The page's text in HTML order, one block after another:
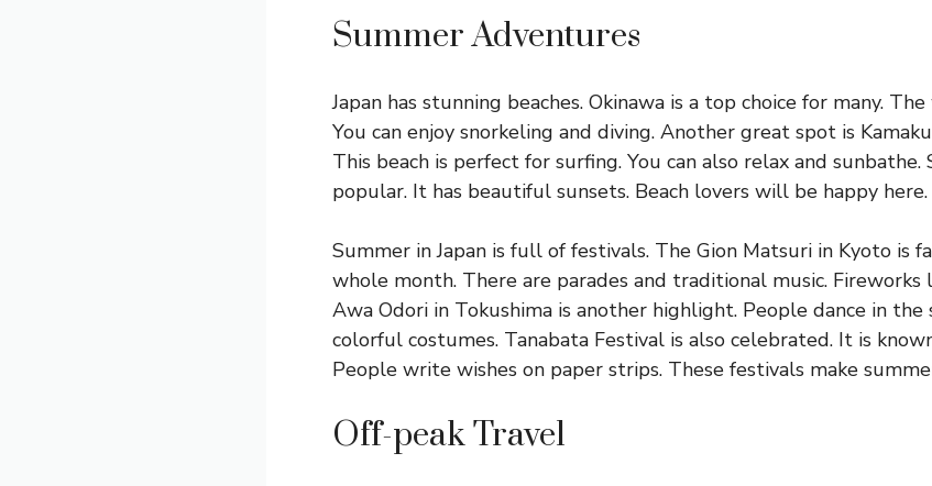
Summer Adventures
Japan has stunning beaches. Okinawa is a top choice for many.
You can enjoy snorkeling and diving. Another great spot is
This beach is perfect for surfing. You can also relax and sunbathe.
popular. It has beautiful sunsets. Beach lovers will be happy here.
Summer in Japan is full of festivals. The Gion Matsuri in Kyoto is
whole month. There are parades and traditional music.
Awa Odori in Tokushima is another highlight. People dance in the
colorful costumes. Tanabata Festival is also celebrated. It is
People write wishes on paper strips. These festivals make
Off-peak Travel